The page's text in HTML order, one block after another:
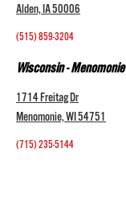
Alden, IA 50006
(515) 859-3204
Wisconsin - Menomonie
1714 Freitag Dr
Menomonie, WI 54751
(715) 235-5144